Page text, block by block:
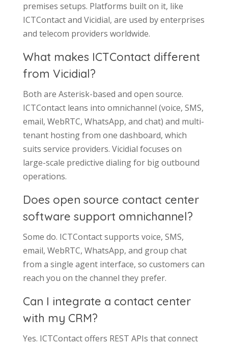
premises setups. Platforms built on it, like
ICTContact and Vicidial, are used by enterprises
and telecom providers worldwide.
What makes ICTContact different
from Vicidial?
Both are Asterisk-based and open source.
ICTContact leans into omnichannel (voice, SMS,
email, WebRTC, WhatsApp, and chat) and multi-
tenant hosting from one dashboard, which
suits service providers. Vicidial focuses on
large-scale predictive dialing for big outbound
operations.
Does open source contact center
software support omnichannel?
Some do. ICTContact supports voice, SMS,
email, WebRTC, WhatsApp, and group chat
from a single agent interface, so customers can
reach you on the channel they prefer.
Can I integrate a contact center
with my CRM?
Yes. ICTContact offers REST APIs that connect